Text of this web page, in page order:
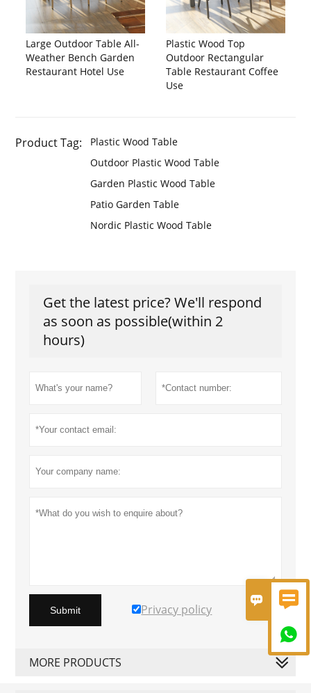
 

Large Outdoor Table All-
Weather Bench Garden
Restaurant Hotel Use
Plastic Wood Top
Outdoor Rectangular
Table Restaurant Coffee
Use
Product Tag:
Plastic Wood Table
Outdoor Plastic Wood Table
Garden Plastic Wood Table
Patio Garden Table
Nordic Plastic Wood Table
Get the latest price? We'll respond
as soon as possible(within 2
hours)
Submit Privacy policy
MORE PRODUCTS